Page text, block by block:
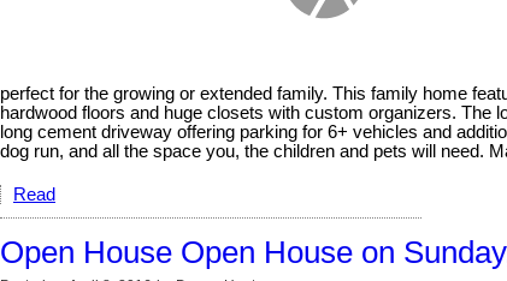
perfect for the growing or extended family. This family home
hardwood floors and huge closets with custom organizers. The
long cement driveway offering parking for 6+ vehicles and
dog run, and all the space you, the children and pets will need.
Read
Open House Open House on